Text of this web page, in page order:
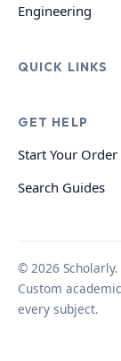
Engineering
QUICK LINKS
GET HELP
Start Your Order
Search Guides
© 2026
Custom
every subject.